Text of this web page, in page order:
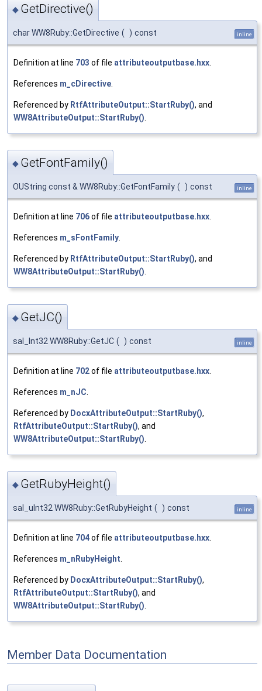
◆ GetDirective()
char WW8Ruby::GetDirective ( ) const inline
Definition at line 703 of file attributeoutputbase.hxx
References m_cDirective
Referenced by RtfAttributeOutput::StartRuby(), and
WW8AttributeOutput::StartRuby()
◆ GetFontFamily()
OUString const & WW8Ruby::GetFontFamily ( ) const inline
Definition at line 706of file attributeoutputbase.hxx.
References m_sFontFamily.
Referenced by RtfAttributeOutput::StartRuby(), and
WW8AttributeOutput::StartRuby().
◆ GetJC()
sal_Int32 WW8Ruby::GetJC ( ) const inline
Definition at line 702of file attributeoutputbase.hxx
References m_nJC
Referenced by DocxAttributeOutput::StartRuby(),
RtfAttributeOutput::StartRuby(), and
WW8AttributeOutput::StartRuby()
◆ GetRubyHeight()
sal_uInt32 WW8Ruby::GetRubyHeight ( ) const inline
Definition at line 704of file attributeoutputbase.hxx
References m_nRubyHeight
Referenced by DocxAttributeOutput::StartRuby(),
RtfAttributeOutput::StartRuby(), and
WW8AttributeOutput::StartRuby()
Member Data Documentation